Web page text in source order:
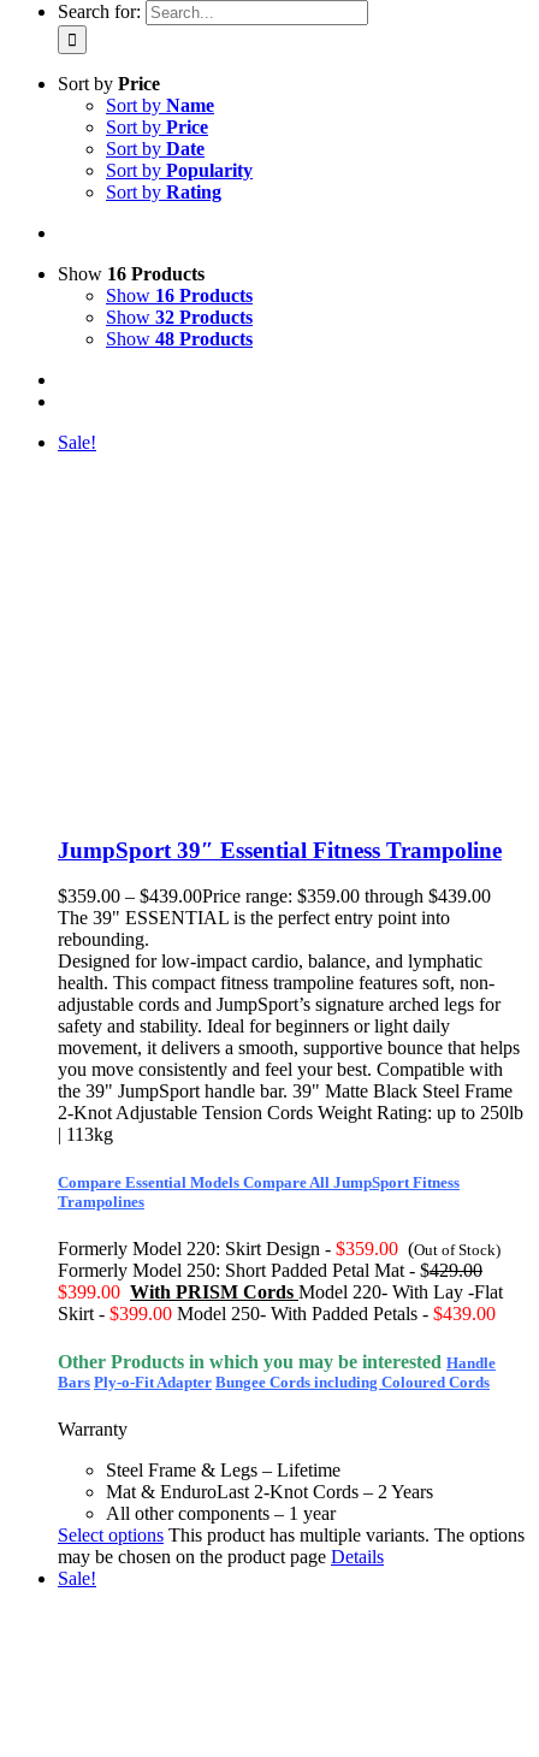
Search for:
Sort by Price
Sort by Name
Sort by Price
Sort by Date
Sort by Popularity
Sort by Rating
Show 16 Products
Show 16 Products
Show 32 Products
Show 48 Products
Sale!
JumpSport 39″ Essential Fitness Trampoline
$359.00 – $439.00Price range: $359.00 through $439.00
The 39" ESSENTIAL is the perfect entry point into
rebounding.
Designed for low-impact cardio, balance, and lymphatic
health. This compact fitness trampoline features soft, non-
adjustable cords and JumpSport’s signature arched legs for
safety and stability. Ideal for beginners or light daily
movement, it delivers a smooth, supportive bounce that helps
you move consistently and feel your best. Compatible with
the 39" JumpSport handle bar. 39" Matte Black Steel Frame
2-Knot Adjustable Tension Cords Weight Rating: up to 250lb
| 113kg
Compare Essential Models Compare All JumpSport Fitness
Trampolines
Formerly Model 220: Skirt Design - $359.00 (Out of Stock)
Formerly Model 250: Short Padded Petal Mat - $429.00
$399.00 With PRISM Cords Model 220- With Lay -Flat
Skirt - $399.00 Model 250- With Padded Petals - $439.00
Other Products in which you may be interested Handle
Bars Ply-o-Fit Adapter Bungee Cords including Coloured Cords
Warranty
Steel Frame & Legs – Lifetime
Mat & EnduroLast 2-Knot Cords – 2 Years
All other components – 1 year
Select options This product has multiple variants. The options
may be chosen on the product page Details
Sale!